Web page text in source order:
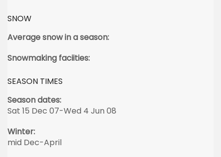
SNOW
Average snow in a season:
Snowmaking faciities:
SEASON TIMES
Season dates:
Sat 15 Dec 07-Wed 4 Jun 08
Winter:
mid Dec-April